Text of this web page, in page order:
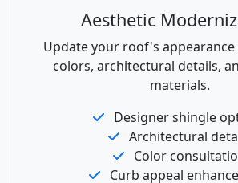
Aesthetic
Update your roof's
colors, architectural details,
materials.
Designer shingle
Architectural
Color
Curb appeal